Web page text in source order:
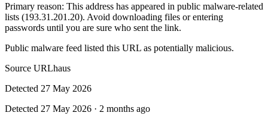
Primary reason: This address has appeared in public malware-related
lists (193.31.201.20). Avoid downloading files or entering
passwords until you are sure who sent the link.
Public malware feed listed this URL as potentially malicious.
Source URLhaus
Detected 27 May 2026
Detected 27 May 2026 · 2 months ago